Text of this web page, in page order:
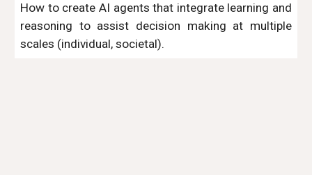
How to create AI agents that integrate learning and
reasoning to assist decision making at multiple
scales (individual, societal).